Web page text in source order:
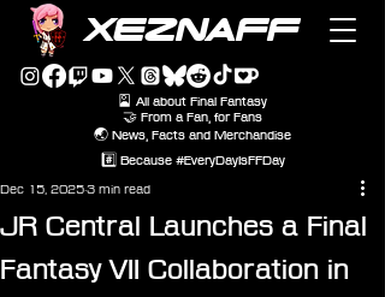
XEZNAFF
🎴 All about Final Fantasy
🤝 From a Fan, for Fans
🌏 News, Facts and Merchandise
#️⃣ Because #EveryDayIsFFDay
JR Central Launches a Final
Fantasy VII Collaboration in
Dec 15, 20253 min read